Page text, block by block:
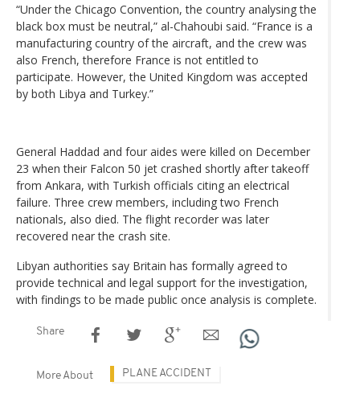
“Under the Chicago Convention, the country analysing the
black box must be neutral,” al-Chahoubi said. “France is a
manufacturing country of the aircraft, and the crew was
also French, therefore France is not entitled to
participate. However, the United Kingdom was accepted
by both Libya and Turkey.”
General Haddad and four aides were killed on December
23 when their Falcon 50 jet crashed shortly after takeoff
from Ankara, with Turkish officials citing an electrical
failure. Three crew members, including two French
nationals, also died. The flight recorder was later
recovered near the crash site.
Libyan authorities say Britain has formally agreed to
provide technical and legal support for the investigation,
with findings to be made public once analysis is complete.
Share
More About PLANE ACCIDENT